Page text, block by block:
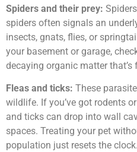
Spiders and their prey:
spiders often signals an
insects, gnats, flies, or
your basement or garage,
decaying organic matter that’s
Fleas and ticks: These
wildlife. If you’ve got rodents
and ticks can drop into wall
spaces. Treating your pet
population just resets the clock.